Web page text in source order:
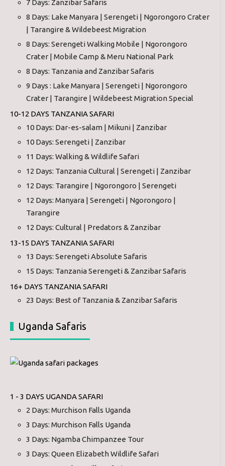
7 Days: Zanzibar Safaris
8 Days: Lake Manyara | Serengeti | Ngorongoro Crater
| Tarangire & Wildebeest Migration
8 Days: Serengeti Walking Mobile | Ngorongoro
Crater | Mobile Camp & Meru National Park
8 Days: Tanzania and Zanzibar Safaris
9 Days : Lake Manyara | Serengeti | Ngorongoro
Crater | Tarangire | Wildebeest Migration Special
10-12 DAYS TANZANIA SAFARI
10 Days: Dar-es-salam | Mikuni | Zanzibar
10 Days: Serengeti | Zanzibar
11 Days: Walking & Wildlife Safari
12 Days: Tanzania Cultural | Serengeti | Zanzibar
12 Days: Tarangire | Ngorongoro | Serengeti
12 Days: Manyara | Serengeti | Ngorongoro |
Tarangire
12 Days: Cultural | Predators & Zanzibar
13-15 DAYS TANZANIA SAFARI
13 Days: Serengeti Absolute Safaris
15 Days: Tanzania Serengeti & Zanzibar Safaris
16+ DAYS TANZANIA SAFARI
23 Days: Best of Tanzania & Zanzibar Safaris
Uganda Safaris
1 - 3 DAYS UGANDA SAFARI
2 Days: Murchison Falls Uganda
3 Days: Murchison Falls Uganda
3 Days: Ngamba Chimpanzee Tour
3 Days: Queen Elizabeth Wildlife Safari